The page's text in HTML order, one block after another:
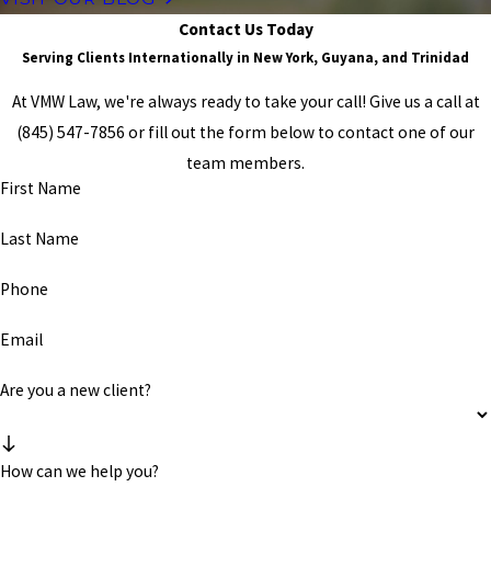
Contact Us Today
Serving Clients Internationally in New York, Guyana, and Trinidad
At VMW Law, we're always ready to take your call! Give us a call at
(845) 547-7856 or fill out the form below to contact one of our
team members.
First Name
Last Name
Phone
Email
Are you a new client?
How can we help you?